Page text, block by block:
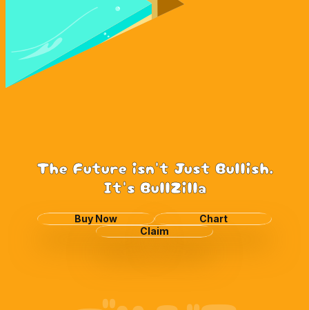
The Future isn't Just Bullish.
It's BullZilla
Buy Now
Chart
Claim